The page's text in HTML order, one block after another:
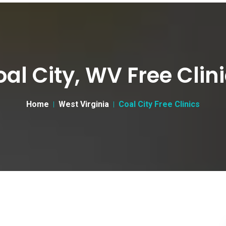
City, WV Free
Home West Virginia Coal City Free Clinics